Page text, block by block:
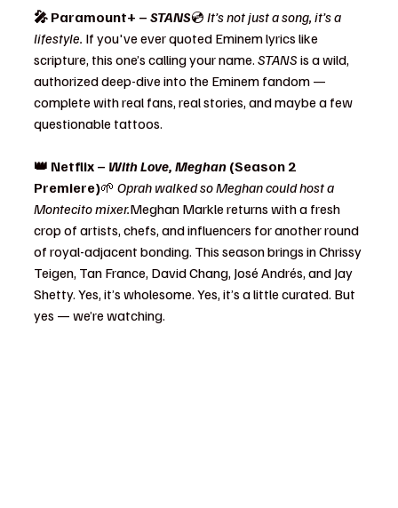
🎤 Paramount+ – STANS💿 It’s not just a song, it’s a
lifestyle. If you've ever quoted Eminem lyrics like
scripture, this one’s calling your name. STANS is a wild,
authorized deep-dive into the Eminem fandom —
complete with real fans, real stories, and maybe a few
questionable tattoos.
👑 Netflix – With Love, Meghan (Season 2
Premiere)🌱 Oprah walked so Meghan could host a
Montecito mixer.Meghan Markle returns with a fresh
crop of artists, chefs, and influencers for another round
of royal-adjacent bonding. This season brings in Chrissy
Teigen, Tan France, David Chang, José Andrés, and Jay
Shetty. Yes, it’s wholesome. Yes, it’s a little curated. But
yes — we’re watching.